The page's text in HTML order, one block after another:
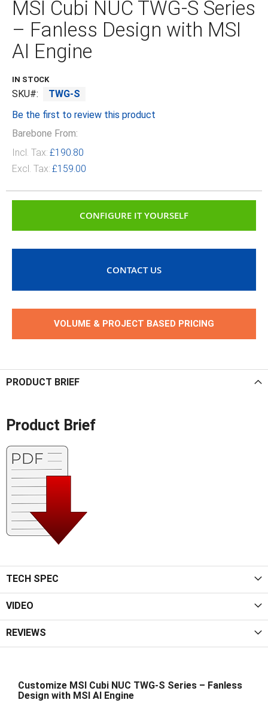
beginning
the
images
gallery
MSI Cubi NUC TWG‑S Series
– Fanless Design with MSI
AI Engine
IN STOCK
SKU
TWG-S
Be the first to review this product
Barebone From:
Incl. Tax: £190.80
Excl. Tax: £159.00
CONFIGURE IT YOURSELF
CONTACT US
VOLUME & PROJECT BASED PRICING
PRODUCT BRIEF
Product Brief
TECH SPEC
VIDEO
REVIEWS
Customize MSI Cubi NUC TWG‑S Series – Fanless
Design with MSI AI Engine